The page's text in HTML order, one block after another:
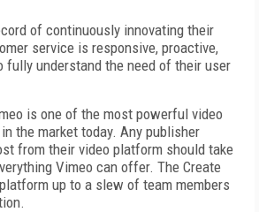
of continuously innovating their
service is responsive, proactive,
fully understand the need of their user
is one of the most powerful video
the market today. Any publisher
from their video platform should take
Vimeo can offer. The Create
up to a slew of team members